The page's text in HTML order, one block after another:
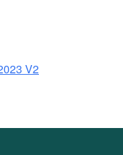
V2